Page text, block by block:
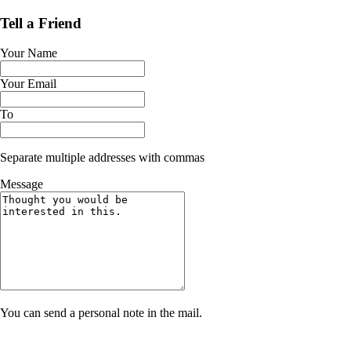
Tell a Friend
Your Name
Your Email
To
Separate multiple addresses with commas
Message
You can send a personal note in the mail.